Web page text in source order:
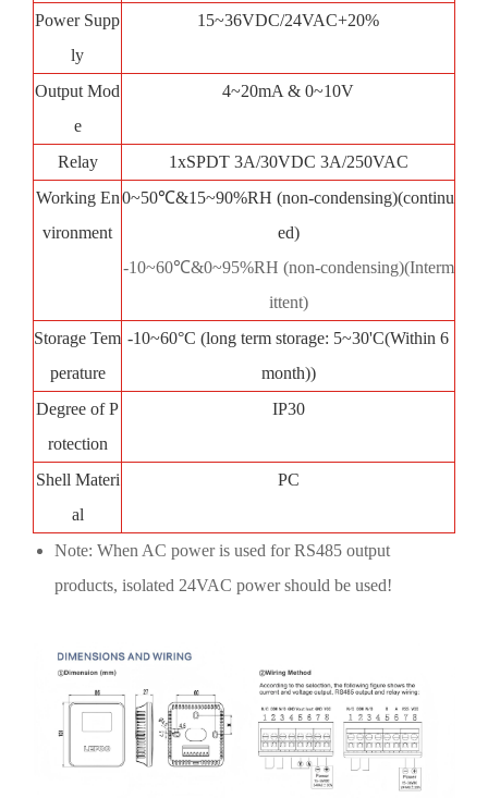
Power Supp
ly
15~36VDC/24VAC+20%
Output Mod
e
4~20mA & 0~10V
Relay
1xSPDT 3A/30VDC 3A/250VAC
Working En
vironment
0~50℃&15~90%RH (non-condensing)(continu
ed)
-10~60℃&0~95%RH (non-condensing)(Interm
ittent)
Storage Tem
perature
-10~60°C (long term storage: 5~30'C(Within 6
month))
Degree of P
rotection
IP30
Shell Materi
al
PC
Note: When AC power is used for RS485 output
products, isolated 24VAC power should be used!